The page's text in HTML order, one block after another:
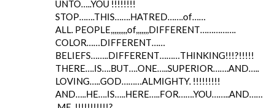
UNTO…..YOU !!!!!!!!
STOP…….THIS…….HATRED…….of……
ALL. PEOPLE,,,,,,,,,of,,,,,,,DIFFERENT…………….
COLOR……DIFFERENT……
BELIEFS……..DIFFERENT………THINKING!!!?!!!!!
THERE….IS….BUT….ONE…..SUPERIOR…….AND…..
LOVING…..GOD………ALMIGHTY. !!!!!!!!!
AND…..HE….IS…..HERE…..FOR…….YOU……..AND……